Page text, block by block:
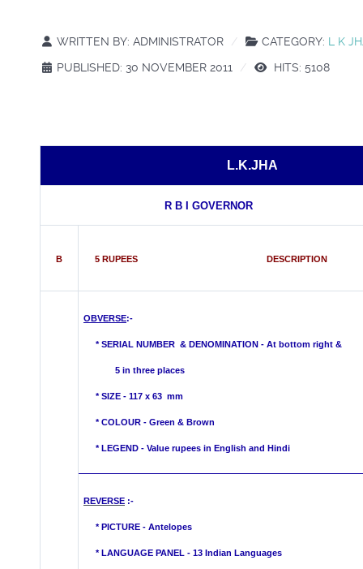
WRITTEN BY: ADMINISTRATOR CATEGORY: L K
PUBLISHED: 30 NOVEMBER 2011
HITS: 5108
L.K.JHA
R B I GOVERNOR
B 5 RUPEES DESCRIPTION
OBVERSE:-
*SERIAL NUMBER & DENOMINATION - At bottom right &
5 in three places
* SIZE - 117 x 63 mm
* COLOUR - Green & Brown
* LEGEND - Value rupees in English and Hindi
REVERSE :-
* PICTURE - Antelopes
* LANGUAGE PANEL - 13 Indian Languages